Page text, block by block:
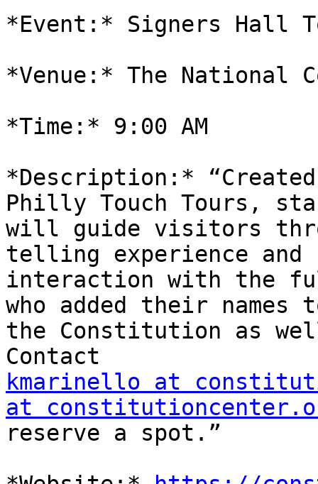
*Event:* Signers Hall
*Venue:* The National
*Time:* 9:00 AM
*Description:*
Philly Touch Tours,
will guide visitors
telling experience and
interaction with the
who added their names
the Constitution as
kmarinello at
at
reserve a spot.”